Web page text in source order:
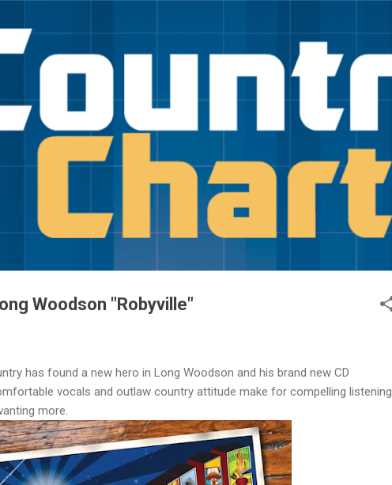
Woodson "Robyville"
has found a new hero in Long Woodson and his brand new CD
vocals and outlaw country attitude make for compelling listening
more.